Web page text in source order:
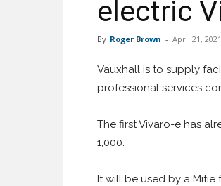
electric
By Roger Brown - April 21, 2021
Vauxhall is to supply
professional services
The first Vivaro-e has
1,000.
It will be used by a